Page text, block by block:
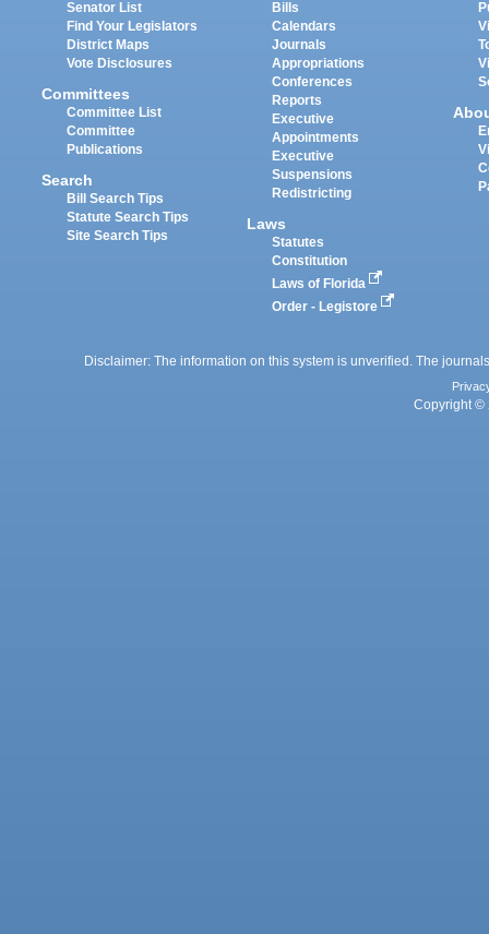
Senator List
Find Your Legislators
District Maps
Vote Disclosures
Committees
Committee List
Committee
Publications
Search
Bill Search Tips
Statute Search Tips
Site Search Tips
Bills
Calendars
Journals
Appropriations
Conferences
Reports
Executive
Appointments
Executive
Suspensions
Redistricting
Laws
Statutes
Constitution
Laws of Florida
Order - Legistore
Disclaimer: The information on this system is unverified. The
Copyright ©